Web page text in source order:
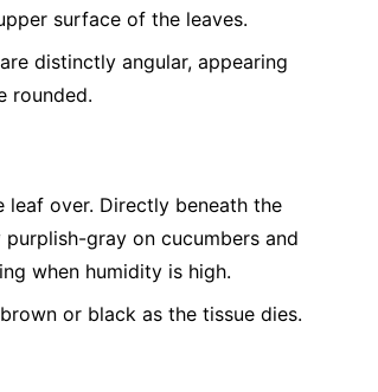
surface of the leaves.
distinctly angular, appearing
rounded.
leaf over. Directly beneath the
gray on cucumbers and
when humidity is high.
or black as the tissue dies.